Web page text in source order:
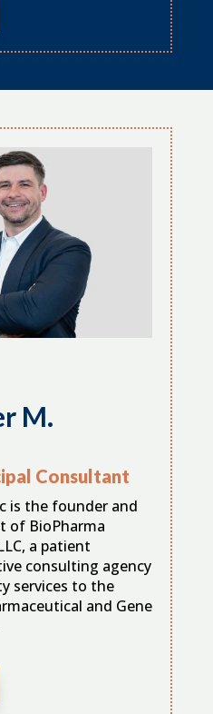
M.
Consultant
is the founder and
of BioPharma
a patient
consulting agency
services to the
and Gene